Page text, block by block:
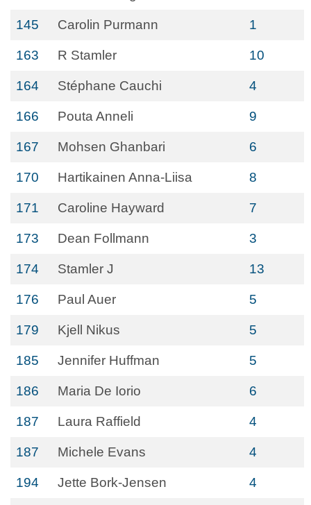
145 Carolin Purmann 1
163 R Stamler 10
164 Stéphane Cauchi 4
166 Pouta Anneli 9
167 Mohsen Ghanbari 6
170 Hartikainen Anna-Liisa 8
171 Caroline Hayward 7
173 Dean Follmann 3
174 Stamler J 13
176 Paul Auer 5
179 Kjell Nikus 5
185 Jennifer Huffman 5
186 Maria De Iorio 6
187 Laura Raffield 4
187 Michele Evans 4
194 Jette Bork-Jensen 4